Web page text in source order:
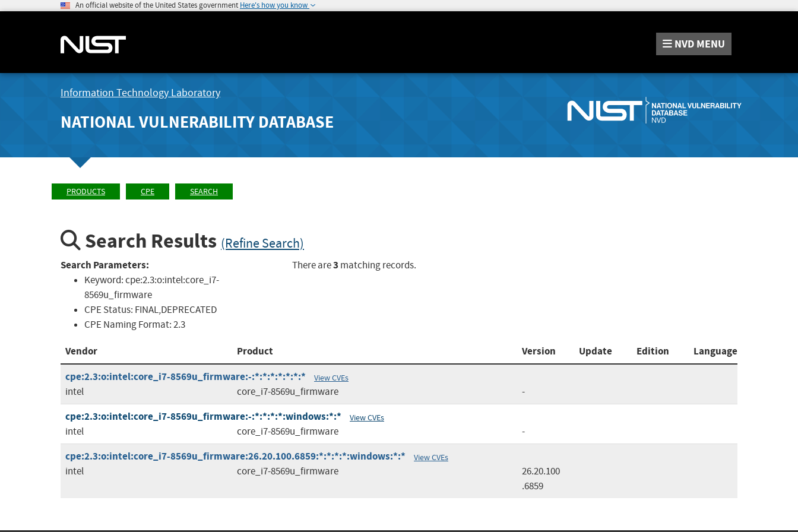
An official website of the United States government Here's how you know
NVD MENU
Information Technology Laboratory
NATIONAL VULNERABILITY DATABASE
PRODUCTS CPE SEARCH
Search Results (Refine Search)
Search Parameters:
Keyword:cpe:2.3:o:intel:core_i7-
8569u_firmware
CPE Status: FINAL,DEPRECATED
CPE Naming Format:2.3
There are3 matching records.
Vendor Product Version Update Edition
Language
cpe:2.3:o:intel:core_i7-8569u_firmware:-:*:*:*:*:*:*:*
View CVEs
intel core_i7-8569u_firmware -
cpe:2.3:o:intel:core_i7-8569u_firmware:-:*:*:*:*:windows:*:* View CVEs
intel core_i7-8569u_firmware -
cpe:2.3:o:intel:core_i7-8569u_firmware:26.20.100.6859:*:*:*:*:windows:*:* View CVEs
intel core_i7-8569u_firmware
26.20.100
.6859